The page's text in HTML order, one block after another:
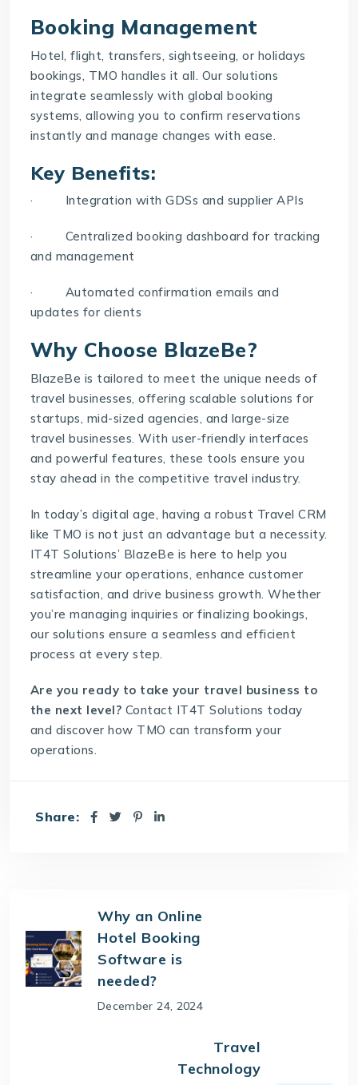
Booking Management
Hotel, flight, transfers, sightseeing, or holidays
bookings, TMO handles it all. Our solutions
integrate seamlessly with global booking
systems, allowing you to confirm reservations
instantly and manage changes with ease.
Key Benefits:
· Integration with GDSs and supplier APIs
· Centralized booking dashboard for tracking
and management
· Automated confirmation emails and
updates for clients
Why Choose BlazeBe?
BlazeBe is tailored to meet the unique needs of
travel businesses, offering scalable solutions for
startups, mid-sized agencies, and large-size
travel businesses. With user-friendly interfaces
and powerful features, these tools ensure you
stay ahead in the competitive travel industry.
In today’s digital age, having a robust Travel CRM
like TMO is not just an advantage but a necessity.
IT4T Solutions’ BlazeBe is here to help you
streamline your operations, enhance customer
satisfaction, and drive business growth. Whether
you’re managing inquiries or finalizing bookings,
our solutions ensure a seamless and efficient
process at every step.
Are you ready to take your travel business to
the next level? Contact IT4T Solutions today
and discover how TMO can transform your
operations.
Share:
Why an Online
Hotel Booking
Software is
needed?
December 24, 2024
Travel
Technology